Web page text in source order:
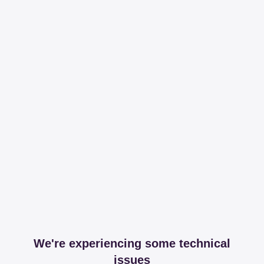
We're experiencing some technical
issues